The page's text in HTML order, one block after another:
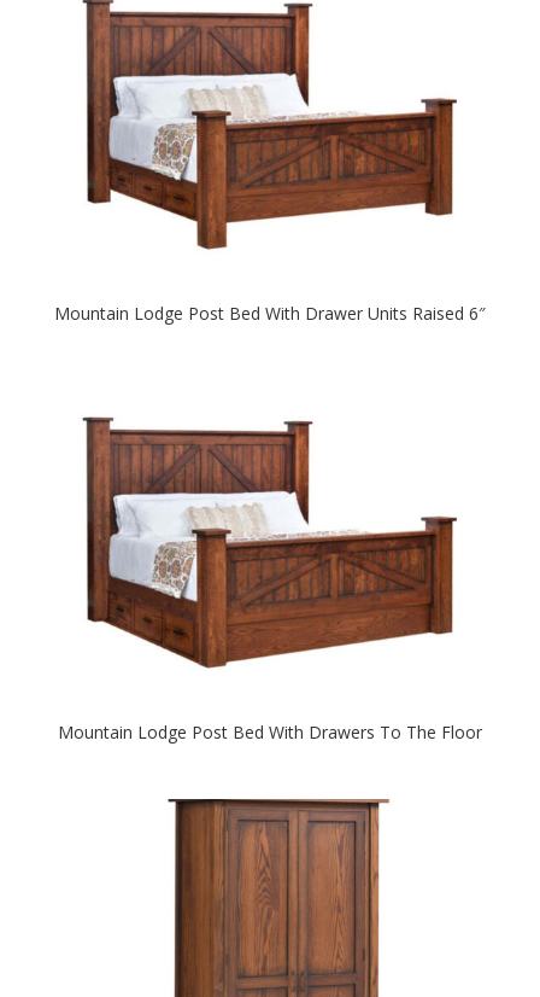
Mountain Lodge Post Bed With Drawer Units Raised 6″
Mountain Lodge Post Bed With Drawers To The Floor